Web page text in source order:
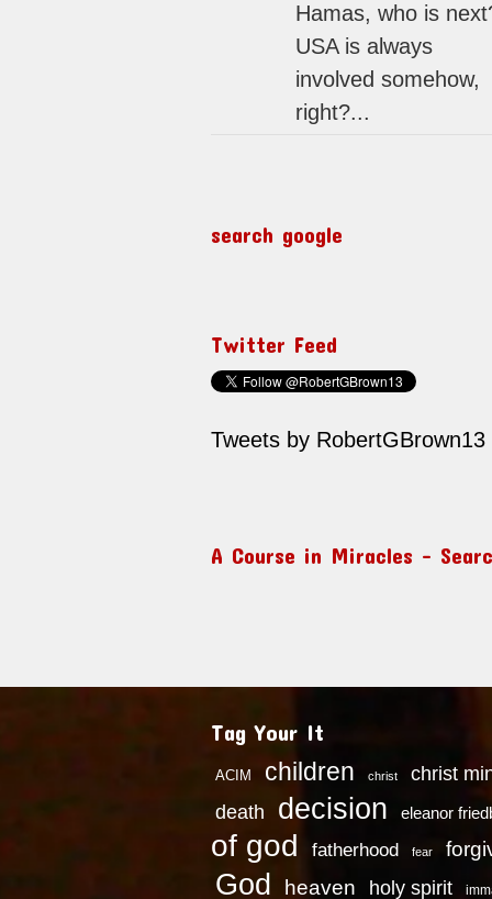
Hamas, who is
USA is always
involved somehow,
right?...
search google
Twitter Feed
Tweets by RobertGBrown13
A Course in Miracles –
Tag Your It
ACIM children christ
christ
death
decision eleanor
of god fatherhood fear
God heaven holy spirit